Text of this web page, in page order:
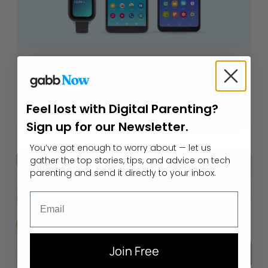
Phone for Kids
September 21, 2022
Feel lost with Digital Parenting?
Sign up for our Newsletter.
You’ve got enough to worry about — let us
gather the top stories, tips, and advice on tech
parenting and send it directly to your inbox.
Join Free